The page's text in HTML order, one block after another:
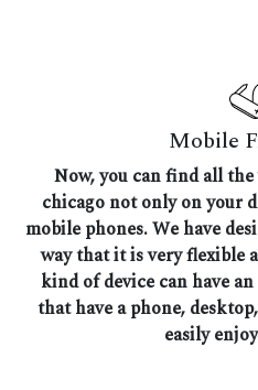
Mobile
Now, you can find all
chicago not only on your
mobile phones. We have
way that it is very flexible
kind of device can have
that have a phone,
easily